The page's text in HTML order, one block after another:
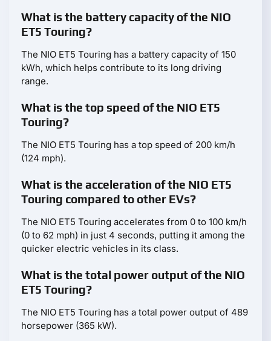
What is the battery capacity of the NIO
ET5 Touring?
The NIO ET5 Touring has a battery capacity of 150
kWh, which helps contribute to its long driving
range.
What is the top speed of the NIO ET5
Touring?
The NIO ET5 Touring has a top speed of 200 km/h
(124 mph).
What is the acceleration of the NIO ET5
Touring compared to other EVs?
The NIO ET5 Touring accelerates from 0 to 100 km/h
(0 to 62 mph) in just 4 seconds, putting it among the
quicker electric vehicles in its class.
What is the total power output of the NIO
ET5 Touring?
The NIO ET5 Touring has a total power output of 489
horsepower (365 kW).